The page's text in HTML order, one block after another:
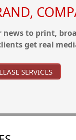
to print,
get real
SERVICES